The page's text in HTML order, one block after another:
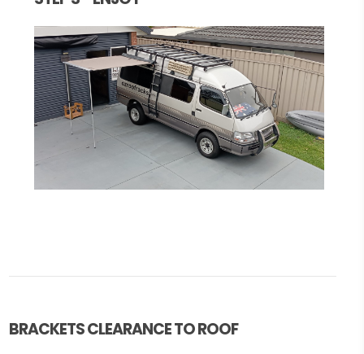
BRACKETS CLEARANCE TO ROOF